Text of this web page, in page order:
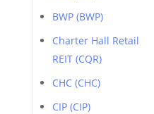
BWP (BWP)
Charter Hall Retail
REIT (CQR)
CHC (CHC)
CIP (CIP)